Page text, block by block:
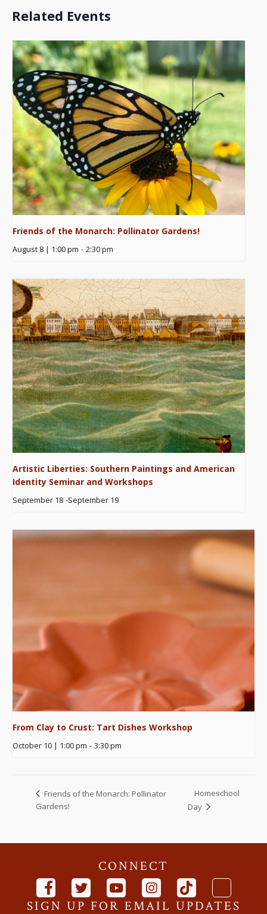
Related Events
Friends of the Monarch: Pollinator Gardens!
August 8 | 1:00 pm - 2:30 pm
Artistic Liberties: Southern Paintings and American
Identity Seminar and Workshops
September 18 -September 19
From Clay to Crust: Tart Dishes Workshop
October 10 | 1:00 pm - 3:30 pm
Friends of the Monarch: Pollinator
Gardens!
Homeschool
Day
CONNECT
SIGN UP FOR EMAIL UPDATES